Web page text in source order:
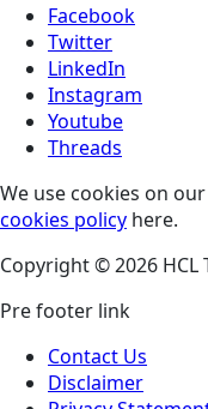
Facebook
Twitter
LinkedIn
Instagram
Youtube
Threads
We use cookies on
cookies policy here.
Copyright © 2026 HCL
Pre footer link
Contact Us
Disclaimer